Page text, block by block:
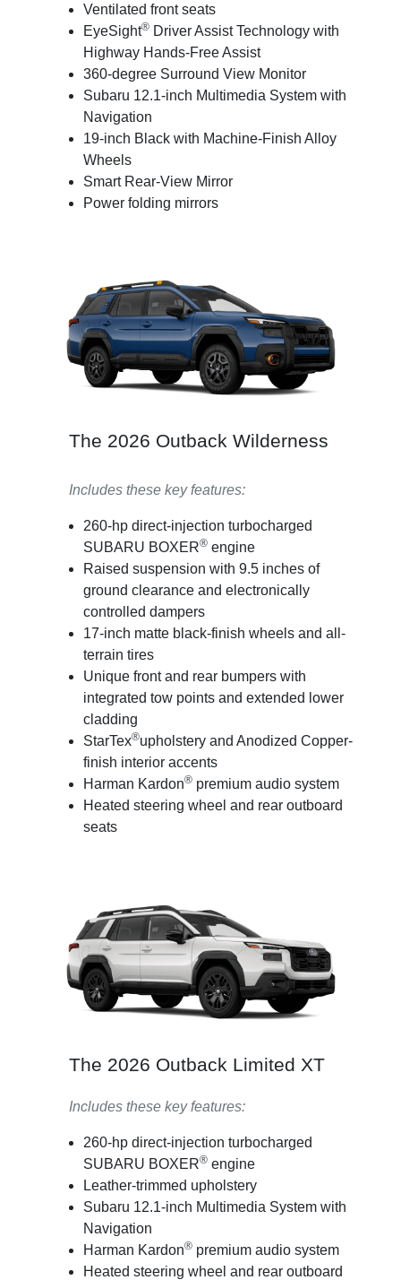
Ventilated front seats
EyeSight®Driver Assist Technology with
Highway Hands-Free Assist
360-degree Surround View Monitor
Subaru 12.1-inch Multimedia System with
Navigation
19-inch Black with Machine-Finish Alloy
Wheels
Smart Rear-View Mirror
Power folding mirrors
The 2026 Outback Wilderness
Includes these key features:
260-hp direct-injection turbocharged
SUBARU BOXER®engine
Raised suspension with 9.5 inches of
ground clearance and electronically
controlled dampers
17-inch matte black-finish wheels and all-
terrain tires
Unique front and rear bumpers with
integrated tow points and extended lower
cladding
StarTex®upholstery and Anodized Copper-
finish interior accents
Harman Kardon®premium audio system
Heated steering wheel and rear outboard
seats
The 2026 Outback Limited XT
Includes these key features:
260-hp direct-injection turbocharged
SUBARU BOXER®engine
Leather-trimmed upholstery
Subaru 12.1-inch Multimedia System with
Navigation
Harman Kardon®premium audio system
Heated steering wheel and rear outboard